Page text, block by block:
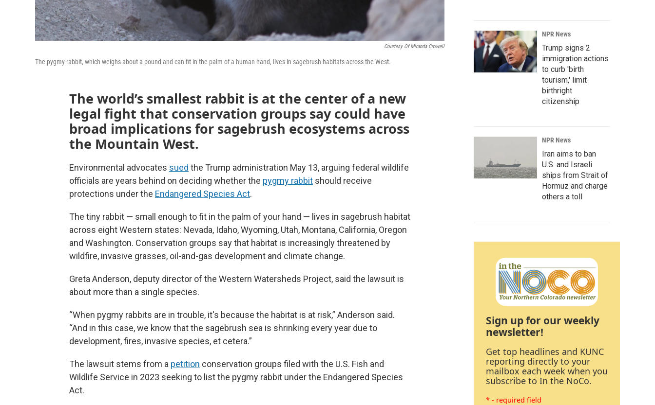
Courtesy Of Miranda Crowell
The pygmy rabbit, which weighs about a pound and can fit in the palm of a human hand, lives in sagebrush habitats across the West.
The world’s smallest rabbit is at the center of a new
legal fight that conservation groups say could have
broad implications for sagebrush ecosystems across
the Mountain West.
Environmental advocates sued the Trump administration May 13, arguing federal wildlife
officials are years behind on deciding whether the pygmy rabbit should receive
protections under the Endangered Species Act.
The tiny rabbit — small enough to fit in the palm of your hand — lives in sagebrush habitat
across eight Western states: Nevada, Idaho, Wyoming, Utah, Montana, California, Oregon
and Washington. Conservation groups say that habitat is increasingly threatened by
wildfire, invasive grasses, oil-and-gas development and climate change.
Greta Anderson, deputy director of the Western Watersheds Project, said the lawsuit is
about more than a single species.
“When pygmy rabbits are in trouble, it's because the habitat is at risk,” Anderson said.
“And in this case, we know that the sagebrush sea is shrinking every year due to
development, fires, invasive species, et cetera.”
The lawsuit stems from a petition conservation groups filed with the U.S. Fish and
Wildlife Service in 2023 seeking to list the pygmy rabbit under the Endangered Species
Act.
NPR News
Trump signs 2
immigration actions
to curb 'birth
tourism,' limit
birthright
citizenship
NPR News
Iran aims to ban
U.S. and Israeli
ships from Strait of
Hormuz and charge
others a toll
Sign up for our weekly
newsletter!
Get top headlines and KUNC
reporting directly to your
mailbox each week when you
subscribe to In the NoCo.
* - required field